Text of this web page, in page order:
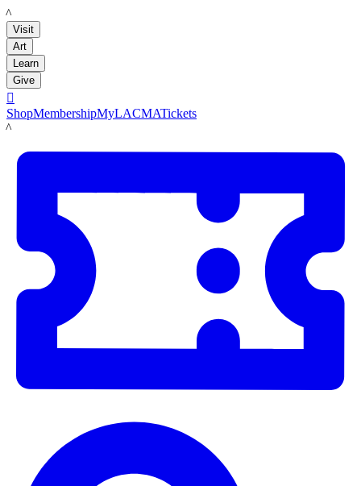
LACMA
Visit
Art
Learn
Give

ShopMembershipMyLACMATickets
LACMA